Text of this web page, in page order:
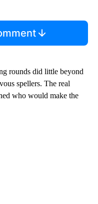
rounds did little beyond
spellers. The real
who would make the